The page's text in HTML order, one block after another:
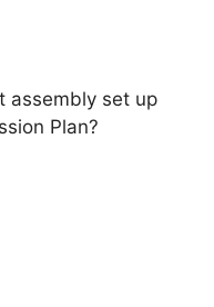
assembly set up
Plan?